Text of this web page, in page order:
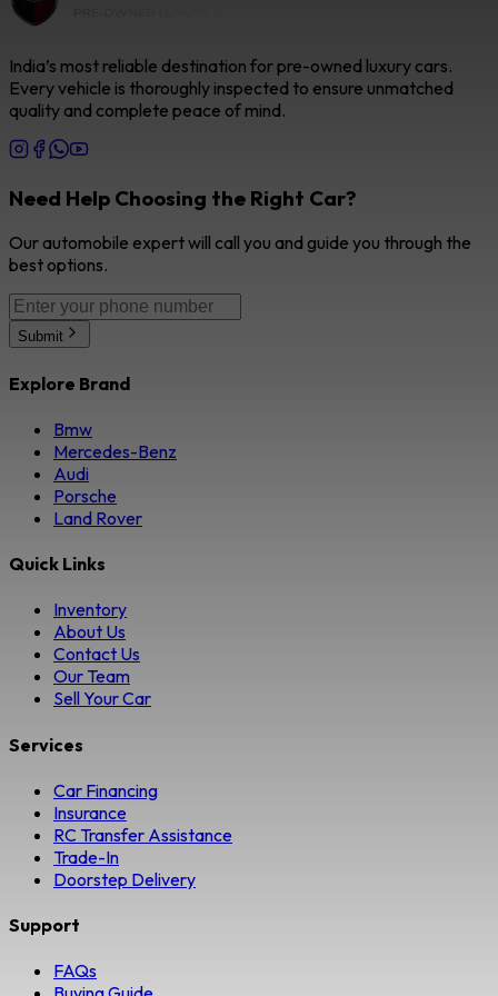
India’s most reliable destination for pre-owned luxury cars.
Every vehicle is thoroughly inspected to ensure unmatched
quality and complete peace of mind.
Need Help Choosing the Right Car?
Our automobile expert will call you and guide you through the
best options.
Submit
Explore Brand
Bmw
Mercedes-Benz
Audi
Porsche
Land Rover
Quick Links
Inventory
About Us
Contact Us
Our Team
Sell Your Car
Services
Car Financing
Insurance
RC Transfer Assistance
Trade-In
Doorstep Delivery
Support
FAQs